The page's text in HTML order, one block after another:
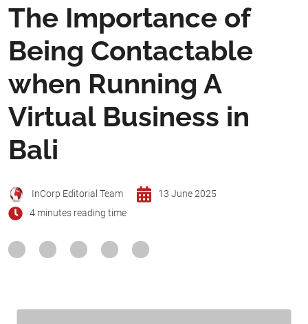
The Importance of
Being Contactable
when Running A
Virtual Business in
Bali
InCorp Editorial Team
13 June 2025
4 minutes reading time